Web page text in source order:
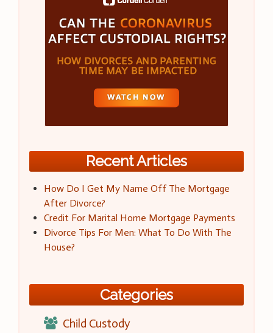
Recent Articles
How Do I Get My Name Off The Mortgage
After Divorce?
Credit For Marital Home Mortgage Payments
Divorce Tips For Men: What To Do With The
House?
Categories
Child Custody